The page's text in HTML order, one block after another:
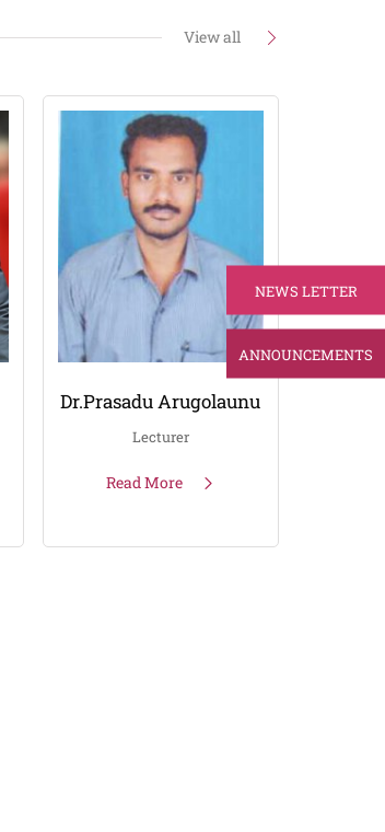
NEWS LETTER
ANNOUNCEMENTS
View all
Dr.Prasadu Arugolaunu
Lecturer
Read More